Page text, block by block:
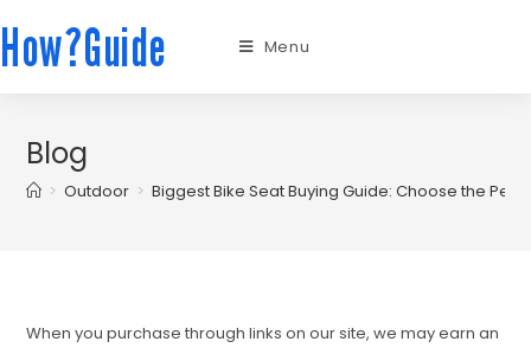
How?Guide Menu
Blog
> Outdoor > Biggest Bike Seat Buying Guide: Choose the
When you purchase through links on our site, we may earn an